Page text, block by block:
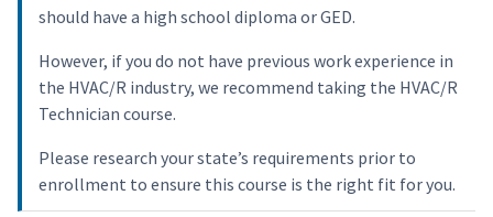
should have a high school diploma or GED.
However, if you do not have previous work experience in
the HVAC/R industry, we recommend taking the HVAC/R
Technician course.
Please research your state’s requirements prior to
enrollment to ensure this course is the right fit for you.